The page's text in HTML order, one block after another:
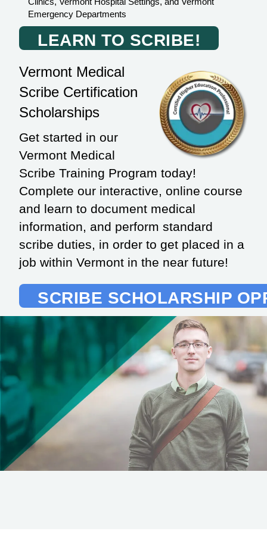
Emergency Departments
LEARN TO SCRIBE!
Vermont Medical
Scribe Certification
Scholarships
Get started in our
Vermont Medical
Scribe Training Program today!
Complete our interactive, online course
and learn to document medical
information, and perform standard
scribe duties, in order to get placed in a
job within Vermont in the near future!
SCRIBE SCHOLARSHIP